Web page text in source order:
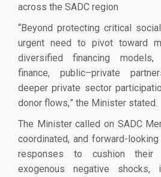
across the SADC region
“Beyond protecting critical
urgent need to pivot toward
diversified financing models,
finance, public–private
deeper private sector
donor flows,” the Minister stated
The Minister called on SADC
coordinated, and forward-
responses to cushion their
exogenous negative shocks,